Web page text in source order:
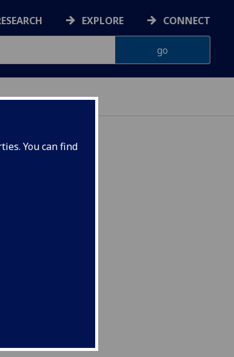
You can find
EXPLORE CONNECT